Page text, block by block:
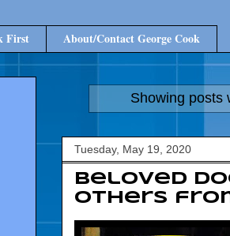
First About/Contact George Cook
Showing posts
Tuesday, May 19, 2020
Beloved
others